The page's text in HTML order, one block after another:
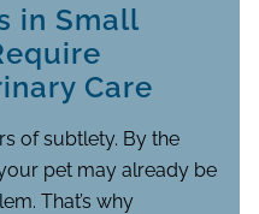
in Small
Care
of subtlety. By the
pet may already be
That’s why